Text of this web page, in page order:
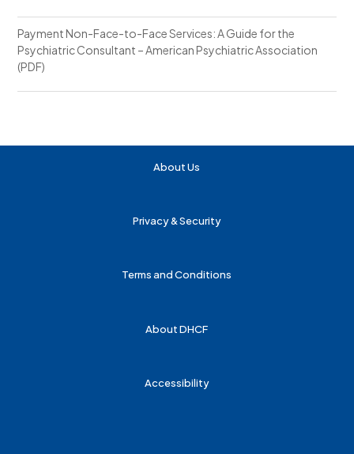
Payment Non-Face-to-Face Services: A Guide for the
Psychiatric Consultant – American Psychiatric Association
(PDF)
About Us
Privacy & Security
Terms and Conditions
About DHCF
Accessibility